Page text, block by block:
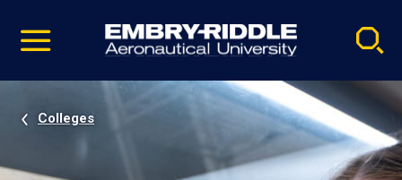
video
Navigation
Colleges